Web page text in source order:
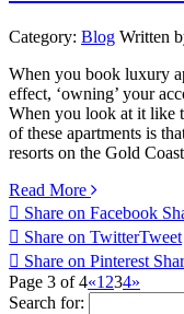
Category: Blog Written
When you book luxury
effect, ‘owning’ your
When you look at it like
of these apartments is
resorts on the Gold
Read More
Share on Facebook
Share on TwitterTweet
Share on Pinterest
Page 3 of 4«1 234»
Search for: